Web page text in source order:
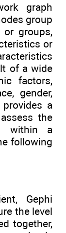
graph
group
groups,
or
of a wide
factors,
gender,
a
the
within a
following
Gephi
the level
together,